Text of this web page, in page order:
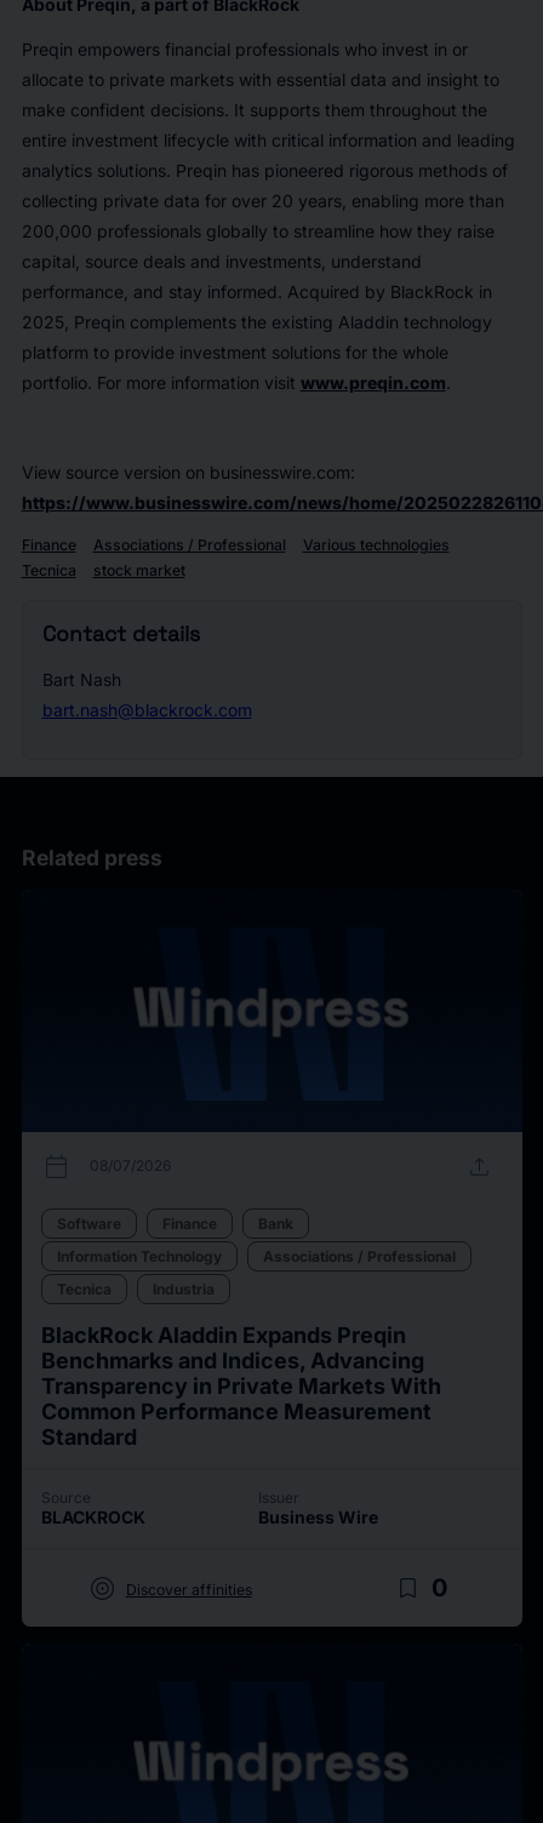
Preqin empowers financial professionals who invest in or
allocate to private markets with essential data and insight to
make confident decisions. It supports them throughout the
entire investment lifecycle with critical information and leading
analytics solutions. Preqin has pioneered rigorous methods of
collecting private data for over 20 years, enabling more than
200,000 professionals globally to streamline how they raise
capital, source deals and investments, understand
performance, and stay informed. Acquired by BlackRock in
2025, Preqin complements the existing Aladdin technology
platform to provide investment solutions for the whole
portfolio. For more information visit www.preqin.com.
View source version on businesswire.com:
https://www.businesswire.com/news/home/
Finance Associations / Professional
Various technologies
Tecnica
stock market
Contact details
Bart Nash
bart.nash@blackrock.com
Related press
calendar_today 08/07/2026 upload
Software Finance
Bank
Information Technology
Associations / Professional
Tecnica
Industria
BlackRock Aladdin Expands Preqin
Benchmarks and Indices, Advancing
Transparency in Private Markets With
Common Performance Measurement
Standard
Source
BLACKROCK
Issuer
Business Wire
target Discover affinities bookmark_border 0